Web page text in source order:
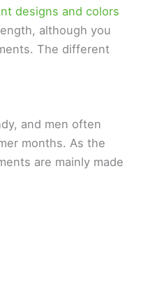
designs and colors
although you
The different
and men often
months. As the
are mainly made